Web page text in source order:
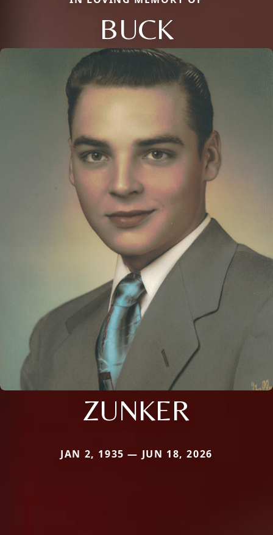
BUCK
ZUNKER
JAN 2, 1935 — JUN 18, 2026